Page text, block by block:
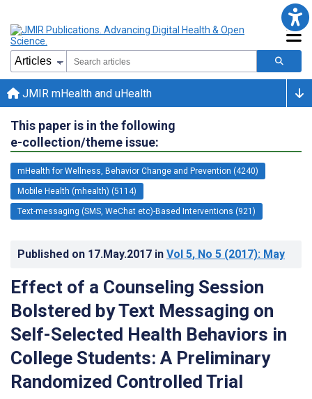
JMIR mHealth and uHealth
This paper is in the following
e-collection/theme issue:
mHealth for Wellness, Behavior Change and Prevention (4240)
Mobile Health (mhealth) (5114)
Text-messaging (SMS, WeChat etc)-Based Interventions (921)
Published on 17.May.2017 in Vol 5, No 5 (2017): May
Effect of a Counseling Session
Bolstered by Text Messaging on
Self-Selected Health Behaviors in
College Students: A Preliminary
Randomized Controlled Trial